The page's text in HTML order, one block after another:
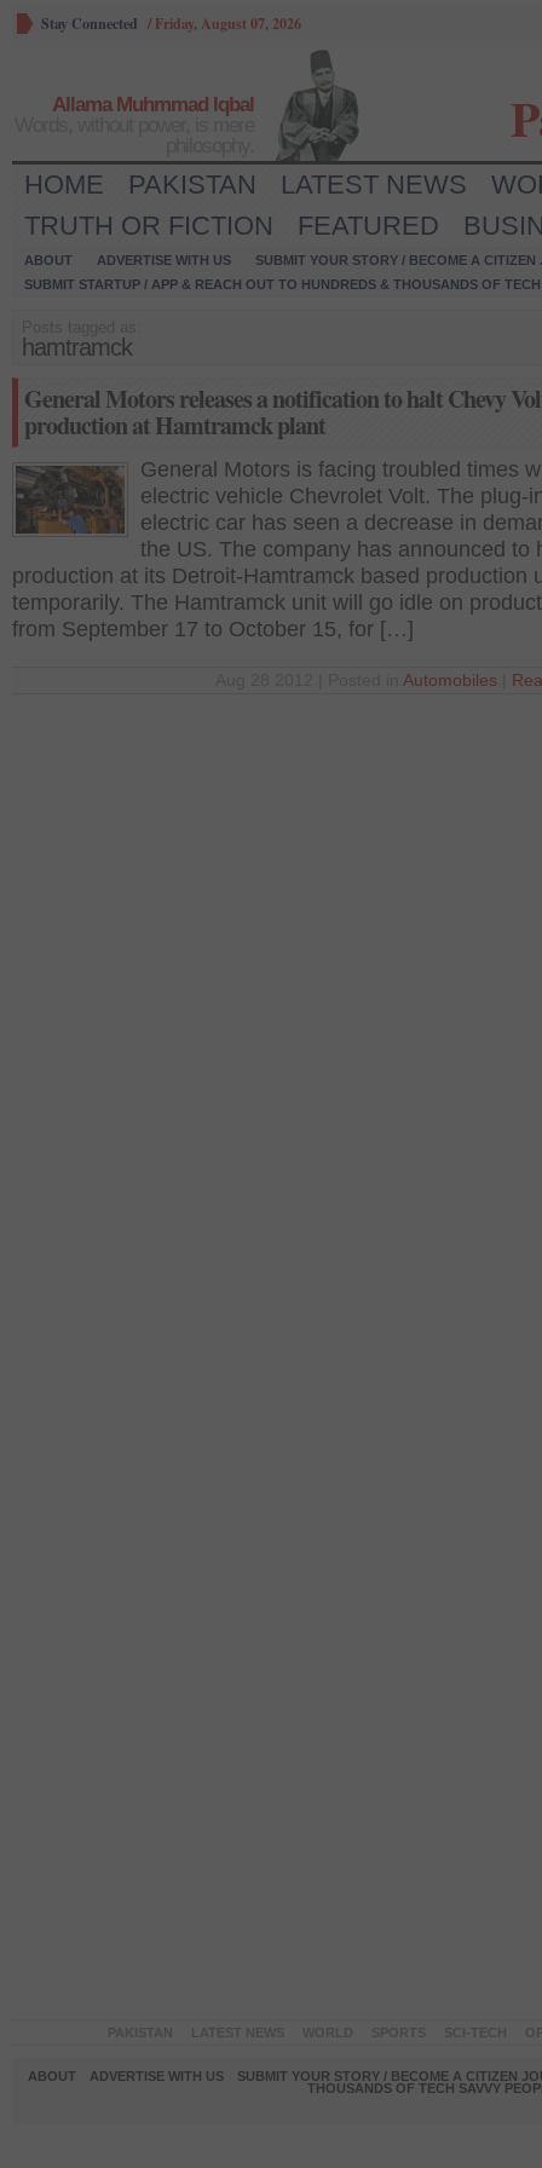
Stay Connected / Friday, August 07, 2026
Allama Muhmmad Iqbal
HOME PAKISTAN LATEST NEWS
TRUTH OR FICTION
FEATURED
ABOUT ADVERTISE WITH US
SUBMIT YOUR STORY / BECOME A CITIZEN
SUBMIT STARTUP / APP & REACH OUT TO HUNDREDS & THOUSANDS OF
hamtramck
General Motors releases a notification to halt Chevy
production at Hamtramck plant
General Motors is facing troubled times
electric vehicle Chevrolet Volt. The plug-
electric car has seen a decrease in
the US. The company has announced to
production at its Detroit-Hamtramck based production
temporarily. The Hamtramck unit will go idle on
from September 17 to October 15, for […]
Automobiles
ABOUT ADVERTISE WITH US
SUBMIT YOUR STORY / BECOME A CITIZEN
THOUSANDS OF TECH SAVVY